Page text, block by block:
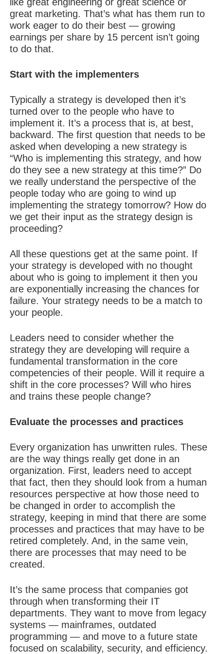
great marketing. That’s what has them run to
work eager to do their best — growing
earnings per share by 15 percent isn’t going
to do that.
Start with the implementers
Typically a strategy is developed then it’s
turned over to the people who have to
implement it. It’s a process that is, at best,
backward. The first question that needs to be
asked when developing a new strategy is
“Who is implementing this strategy, and how
do they see a new strategy at this time?” Do
we really understand the perspective of the
people today who are going to wind up
implementing the strategy tomorrow? How do
we get their input as the strategy design is
proceeding?
All these questions get at the same point. If
your strategy is developed with no thought
about who is going to implement it then you
are exponentially increasing the chances for
failure. Your strategy needs to be a match to
your people.
Leaders need to consider whether the
strategy they are developing will require a
fundamental transformation in the core
competencies of their people. Will it require a
shift in the core processes? Will who hires
and trains these people change?
Evaluate the processes and practices
Every organization has unwritten rules. These
are the way things really get done in an
organization. First, leaders need to accept
that fact, then they should look from a human
resources perspective at how those need to
be changed in order to accomplish the
strategy, keeping in mind that there are some
processes and practices that may have to be
retired completely. And, in the same vein,
there are processes that may need to be
created.
It’s the same process that companies got
through when transforming their IT
departments. They want to move from legacy
systems — mainframes, outdated
programming — and move to a future state
focused on scalability, security, and efficiency.